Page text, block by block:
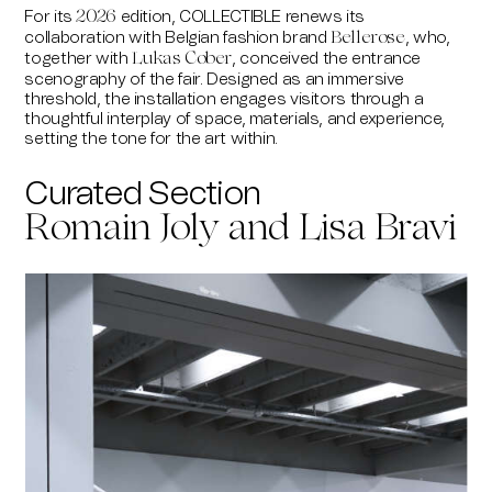
For its2026 edition, COLLECTIBLE renews its
collaboration with Belgian fashion brand Bellerose, who,
together with Lukas Cober, conceived the entrance
scenography of the fair. Designed as an immersive
threshold, the installation engages visitors through a
thoughtful interplay of space, materials, and experience,
setting the tone for the art within.
Curated Section
Romain Joly and Lisa Bravi